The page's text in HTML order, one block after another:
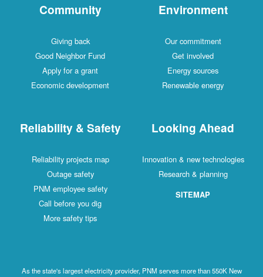
Community
Giving back
Good Neighbor Fund
Apply for a grant
Economic development
Environment
Our commitment
Get involved
Energy sources
Renewable energy
Reliability & Safety
Reliability projects map
Outage safety
PNM employee safety
Call before you dig
More safety tips
Looking Ahead
Innovation & new technologies
Research & planning
SITEMAP
As the state's largest electricity provider, PNM serves more than 550K New